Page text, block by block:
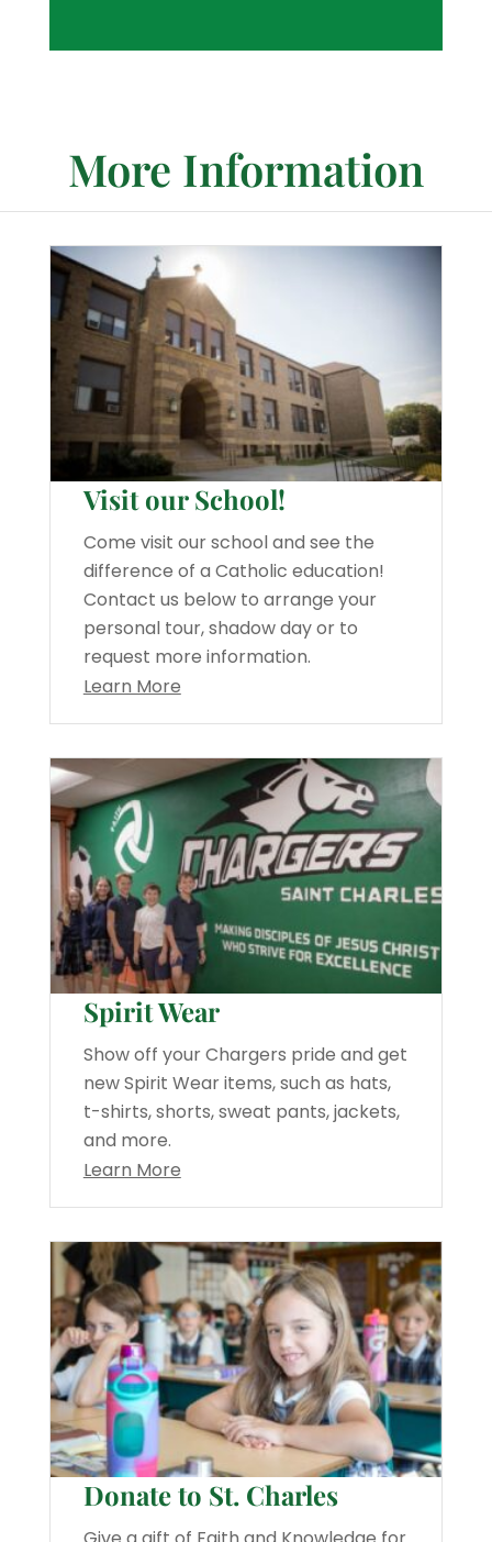
More Information
Visit our School!
Come visit our school and see the
difference of a Catholic education!
Contact us below to arrange your
personal tour, shadow day or to
request more information.
Learn More
Spirit Wear
Show off your Chargers pride and get
new Spirit Wear items, such as hats,
t-shirts, shorts, sweat pants, jackets,
and more.
Learn More
Donate to St. Charles